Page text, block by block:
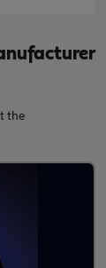
the